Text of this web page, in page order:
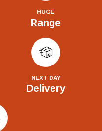
HUGE
Range
NEXT DAY
Delivery